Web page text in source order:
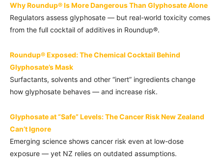
Why Roundup® Is More Dangerous Than Glyphosate Alone
Regulators assess glyphosate — but real-world toxicity comes
from the full cocktail of additives in Roundup®.
Roundup® Exposed: The Chemical Cocktail Behind
Glyphosate’s Mask
Surfactants, solvents and other “inert” ingredients change
how glyphosate behaves — and increase risk.
Glyphosate at “Safe” Levels: The Cancer Risk New Zealand
Can’t Ignore
Emerging science shows cancer risk even at low-dose
exposure — yet NZ relies on outdated assumptions.